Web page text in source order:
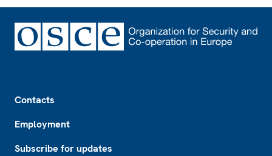
Contacts
Employment
Subscribe for updates